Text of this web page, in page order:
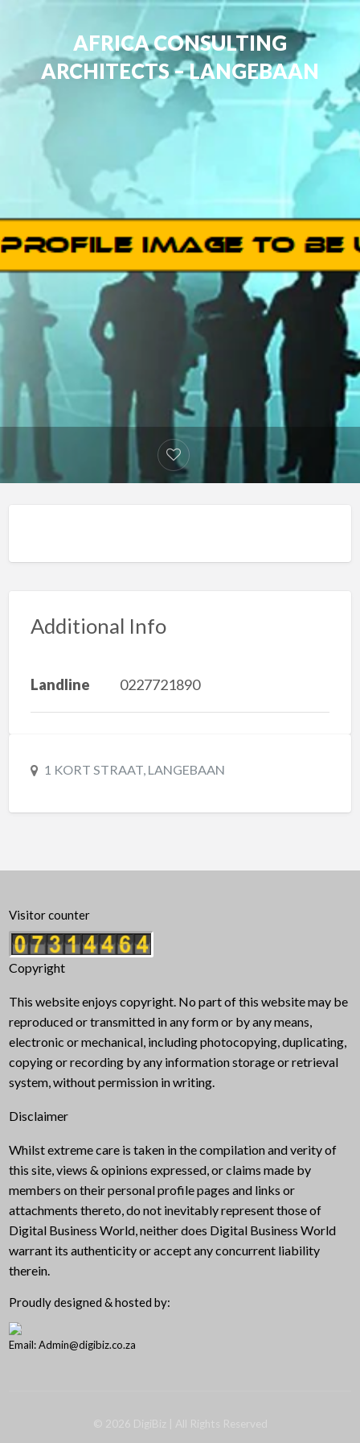
AFRICA CONSULTING
ARCHITECTS – LANGEBAAN
Additional Info
Landline 0227721890
1 KORT STRAAT, LANGEBAAN
Visitor counter
Copyright
This website enjoys copyright. No part of this website may be
reproduced or transmitted in any form or by any means,
electronic or mechanical, including photocopying, duplicating,
copying or recording by any information storage or retrieval
system, without permission in writing.
Disclaimer
Whilst extreme care is taken in the compilation and verity of
this site, views & opinions expressed, or claims made by
members on their personal profile pages and links or
attachments thereto, do not inevitably represent those of
Digital Business World, neither does Digital Business World
warrant its authenticity or accept any concurrent liability
therein.
Proudly designed & hosted by:
Email: Admin@digibiz.co.za